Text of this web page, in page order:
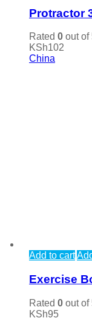
Protractor
Rated 0 out of
KSh102
China
Add to cart
Exercise
Rated 0 out of
KSh95